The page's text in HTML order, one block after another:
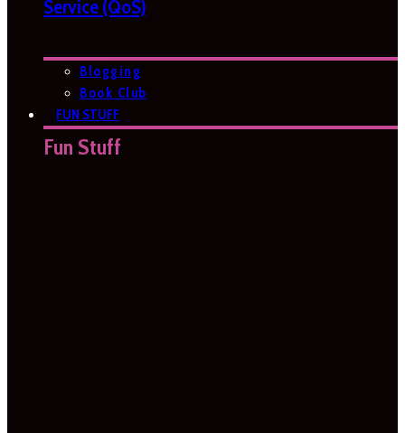
Service (QoS)
Blogging
Book Club
FUN STUFF
Fun Stuff